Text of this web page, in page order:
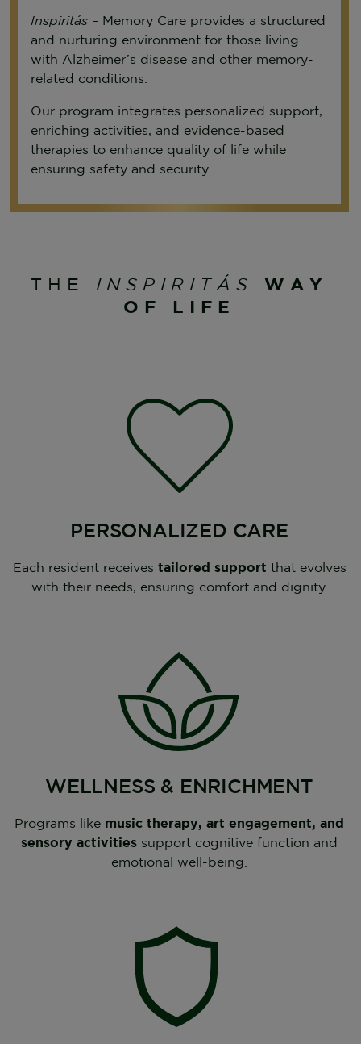
Inspiritás – Memory Care provides a structured
and nurturing environment for those living
with Alzheimer’s disease and other memory-
related conditions.
Our program integrates personalized support,
enriching activities, and evidence-based
therapies to enhance quality of life while
ensuring safety and security.
THE INSPIRITÁS
WAY
OF LIFE
PERSONALIZED CARE
Each resident receives tailored support that evolves
with their needs, ensuring comfort and dignity.
WELLNESS & ENRICHMENT
Programs like music therapy, art engagement, and
sensory activities support cognitive function and
emotional well-being.